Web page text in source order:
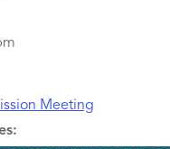
Meeting